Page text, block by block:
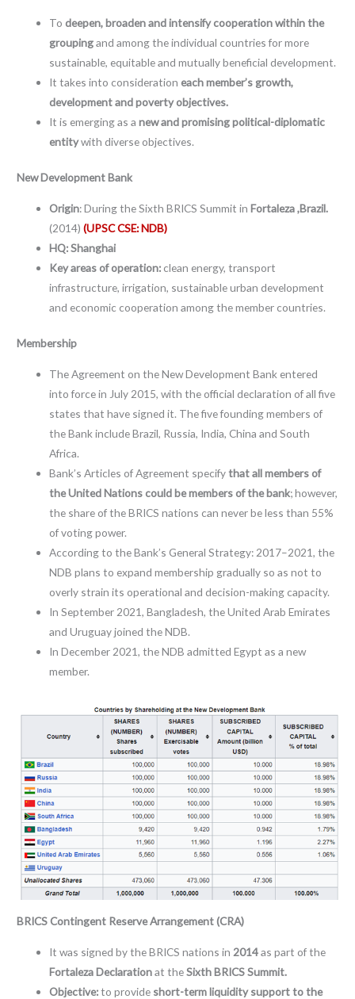
To deepen, broaden and intensify cooperation within the
groupingand among the individual countries for more
sustainable, equitable and mutually beneficial development.
It takes into consideration each member’s growth,
development and poverty objectives.
It is emerging as anew and promising political-diplomatic
entitywith diverse objectives.
New Development Bank
Origin: During the Sixth BRICS Summit inFortaleza ,Brazil.
(2014)(UPSC CSE: NDB)
HQ: Shanghai
Key areas of operation: clean energy, transport
infrastructure, irrigation, sustainable urban development
and economic cooperation among the member countries.
Membership
The Agreement on the New Development Bank entered
into force in July 2015, with the official declaration of all five
states that have signed it. The five founding members of
the Bank include Brazil, Russia, India, China and South
Africa.
Bank’s Articles of Agreement specifythat all members of
the United Nations could be members of the bank; however,
the share of the BRICS nations can never be less than 55%
of voting power.
According to the Bank’s General Strategy: 2017–2021, the
NDB plans to expand membership gradually so as not to
overly strain its operational and decision-making capacity.
In September 2021, Bangladesh, the United Arab Emirates
and Uruguay joined the NDB.
In December 2021, the NDB admitted Egypt as a new
member.
BRICS Contingent Reserve Arrangement (CRA)
It was signed by the BRICS nations in 2014as part of the
Fortaleza Declarationat theSixth BRICS Summit.
Objective:to provide short-term liquidity support to the